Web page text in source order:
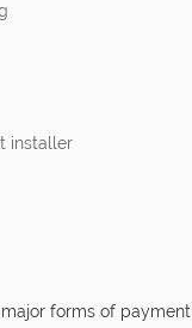
installer
forms of payment